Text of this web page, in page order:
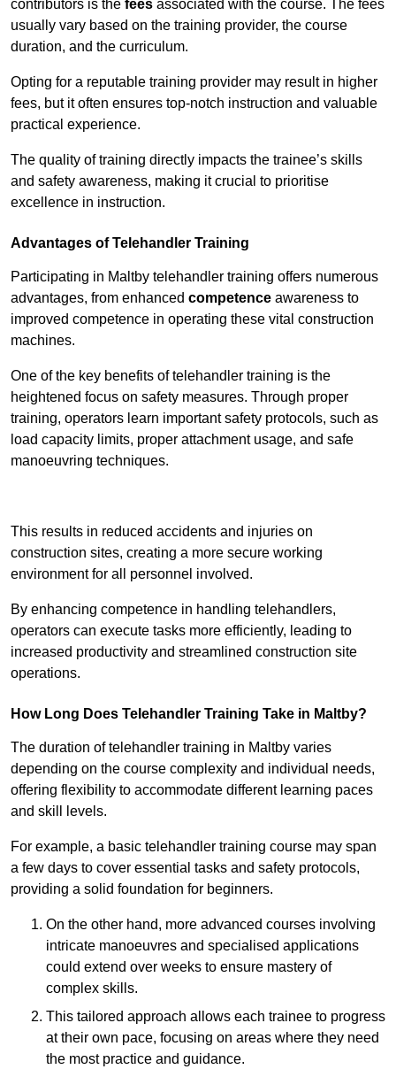
contributors is the fees associated with the course. The fees
usually vary based on the training provider, the course
duration, and the curriculum.
Opting for a reputable training provider may result in higher
fees, but it often ensures top-notch instruction and valuable
practical experience.
The quality of training directly impacts the trainee’s skills
and safety awareness, making it crucial to prioritise
excellence in instruction.
Advantages of Telehandler Training
Participating in Maltby telehandler training offers numerous
advantages, from enhanced competence awareness to
improved competence in operating these vital construction
machines.
One of the key benefits of telehandler training is the
heightened focus on safety measures. Through proper
training, operators learn important safety protocols, such as
load capacity limits, proper attachment usage, and safe
manoeuvring techniques.
This results in reduced accidents and injuries on
construction sites, creating a more secure working
environment for all personnel involved.
By enhancing competence in handling telehandlers,
operators can execute tasks more efficiently, leading to
increased productivity and streamlined construction site
operations.
How Long Does Telehandler Training Take in Maltby?
The duration of telehandler training in Maltby varies
depending on the course complexity and individual needs,
offering flexibility to accommodate different learning paces
and skill levels.
For example, a basic telehandler training course may span
a few days to cover essential tasks and safety protocols,
providing a solid foundation for beginners.
On the other hand, more advanced courses involving
intricate manoeuvres and specialised applications
could extend over weeks to ensure mastery of
complex skills.
This tailored approach allows each trainee to progress
at their own pace, focusing on areas where they need
the most practice and guidance.